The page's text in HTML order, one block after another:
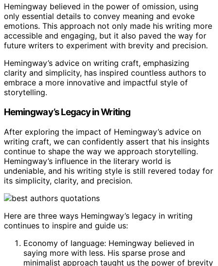
Hemingway believed in the power of omission, using
only essential details to convey meaning and evoke
emotions. This approach not only made his writing more
accessible and engaging, but it also paved the way for
future writers to experiment with brevity and precision.
Hemingway’s advice on writing craft, emphasizing
clarity and simplicity, has inspired countless authors to
embrace a more innovative and impactful style of
storytelling.
Hemingway’s Legacy in Writing
After exploring the impact of Hemingway’s advice on
writing craft, we can confidently assert that his insights
continue to shape the way we approach storytelling.
Hemingway’s influence in the literary world is
undeniable, and his writing style is still revered today for
its simplicity, clarity, and precision.
Here are three ways Hemingway’s legacy in writing
continues to inspire and guide us:
Economy of language: Hemingway believed in
saying more with less. His sparse prose and
minimalist approach taught us the power of brevity